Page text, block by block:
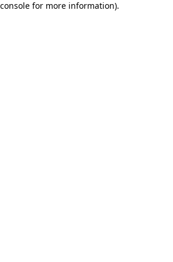
for more information).